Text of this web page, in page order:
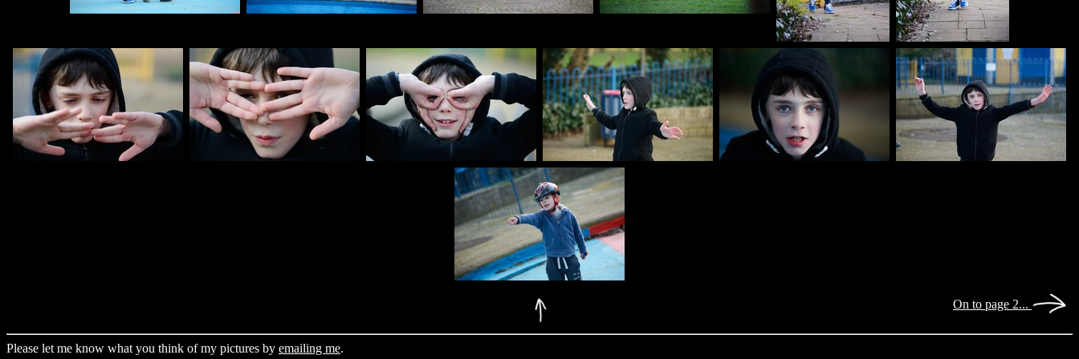
On to page 2...
Please let me know what you think of my pictures by emailing me.